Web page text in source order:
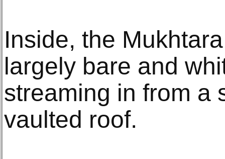
Inside, the
largely bare and
streaming in from a
vaulted roof.